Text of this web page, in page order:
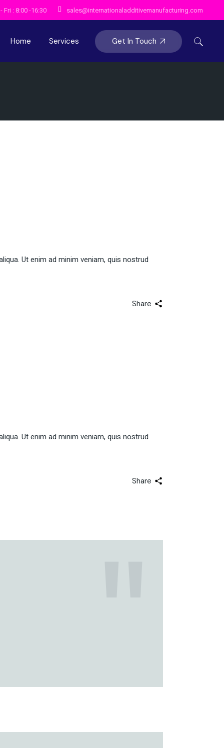
Fri : 8:00 -16:30 sales@internationaladditivemanufacturing.com
Home Services Get In Touch
Ut enim ad minim veniam, quis nostrud
Share
Ut enim ad minim veniam, quis nostrud
Share